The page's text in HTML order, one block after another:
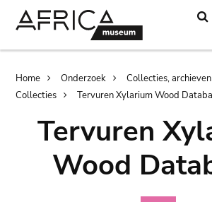
Breadcrumb
Home Onderzoek
Collecties,
Collecties
Tervuren Xylarium Wood
Tervuren
Wood